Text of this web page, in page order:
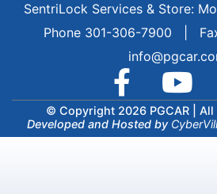
SentriLock Services & Store:
Phone 301-306-7900 |
© Copyright 2026 PGCAR | All
Developed and Hosted by